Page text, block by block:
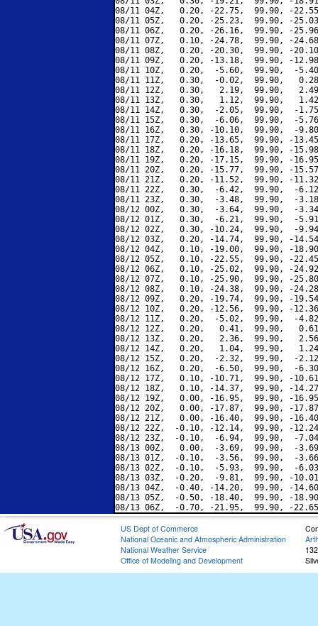
08/11 04Z,   0.20, -22.75,  99.90, -
08/11 05Z,   0.20, -25.23,  99.90, -
08/11 06Z,   0.20, -26.16,  99.90, -
08/11 07Z,   0.10, -24.78,  99.90, -
08/11 08Z,   0.20, -20.30,  99.90, -
08/11 09Z,   0.20, -13.18,  99.90, -
08/11 10Z,   0.20,  -5.60,  99.90,  -
08/11 11Z,   0.30,  -0.02,  99.90,
08/11 12Z,   0.30,   2.19,  99.90,
08/11 13Z,   0.30,   1.12,  99.90,
08/11 14Z,   0.30,  -2.05,  99.90,  -
08/11 15Z,   0.30,  -6.06,  99.90,  -
08/11 16Z,   0.30, -10.10,  99.90,  -
08/11 17Z,   0.20, -13.65,  99.90, -
08/11 18Z,   0.20, -16.18,  99.90, -
08/11 19Z,   0.20, -17.15,  99.90, -
08/11 20Z,   0.20, -15.77,  99.90, -
08/11 21Z,   0.20, -11.52,  99.90, -
08/11 22Z,   0.30,  -6.42,  99.90,  -
08/11 23Z,   0.30,  -3.48,  99.90,  -
08/12 00Z,   0.30,  -3.64,  99.90,  -
08/12 01Z,   0.30,  -6.21,  99.90,  -
08/12 02Z,   0.30, -10.24,  99.90,  -
08/12 03Z,   0.20, -14.74,  99.90, -
08/12 04Z,   0.10, -19.00,  99.90, -
08/12 05Z,   0.10, -22.55,  99.90, -
08/12 06Z,   0.10, -25.02,  99.90, -
08/12 07Z,   0.10, -25.90,  99.90, -
08/12 08Z,   0.10, -24.38,  99.90, -
08/12 09Z,   0.20, -19.74,  99.90, -
08/12 10Z,   0.20, -12.56,  99.90, -
08/12 11Z,   0.20,  -5.02,  99.90,  -
08/12 12Z,   0.20,   0.41,  99.90,
08/12 13Z,   0.20,   2.36,  99.90,
08/12 14Z,   0.20,   1.04,  99.90,
08/12 15Z,   0.20,  -2.32,  99.90,  -
08/12 16Z,   0.20,  -6.50,  99.90,  -
08/12 17Z,   0.10, -10.71,  99.90, -
08/12 18Z,   0.10, -14.37,  99.90, -
08/12 19Z,   0.00, -16.95,  99.90, -
08/12 20Z,   0.00, -17.87,  99.90, -
08/12 21Z,   0.00, -16.40,  99.90, -
08/12 22Z,  -0.10, -12.14,  99.90, -
08/12 23Z,  -0.10,  -6.94,  99.90,  -
08/13 00Z,   0.00,  -3.69,  99.90,  -
08/13 01Z,  -0.10,  -3.56,  99.90,  -
08/13 02Z,  -0.10,  -5.93,  99.90,  -
08/13 03Z,  -0.20,  -9.81,  99.90, -
08/13 04Z,  -0.40, -14.20,  99.90, -
08/13 05Z,  -0.50, -18.40,  99.90, -
US Dept of Commerce
National Oceanic and Atmospheric Administration
National Weather Service
Office of Modeling and Development